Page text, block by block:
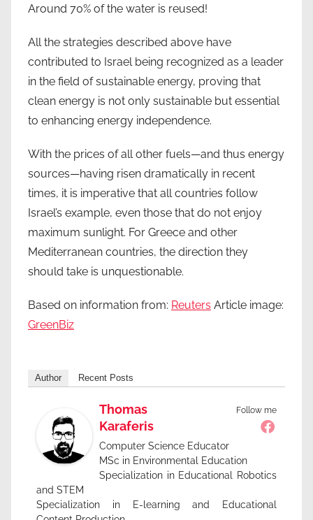
Around 70% of the water is reused!
All the strategies described above have
contributed to Israel being recognized as a leader
in the field of sustainable energy, proving that
clean energy is not only sustainable but essential
to enhancing energy independence.
With the prices of all other fuels—and thus energy
sources—having risen dramatically in recent
times, it is imperative that all countries follow
Israel’s example, even those that do not enjoy
maximum sunlight. For Greece and other
Mediterranean countries, the direction they
should take is unquestionable.
Based on information from: Reuters Article image:
GreenBiz
Author Recent Posts
Follow me
Thomas
Karaferis
Computer Science Educator
MSc in Environmental Education
Specialization in Educational Robotics
and STEM
Specialization in E-learning and Educational